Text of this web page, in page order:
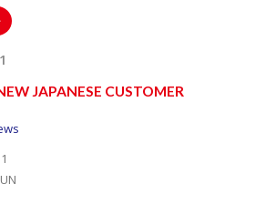
JAPANESE CUSTOMER